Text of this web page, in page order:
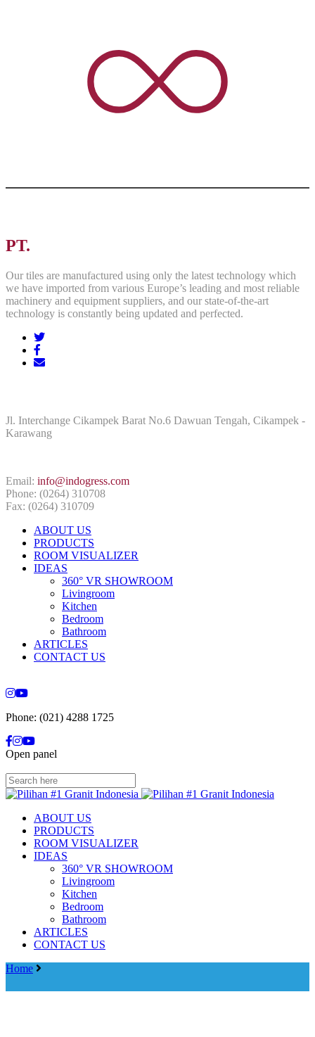
PT.
Our tiles are manufactured using only the latest technology which
we have imported from various Europe’s leading and most reliable
machinery and equipment suppliers, and our state-of-the-art
technology is constantly being updated and perfected.
Jl. Interchange Cikampek Barat No.6 Dawuan Tengah, Cikampek -
Karawang
Email: info@indogress.com
Phone: (0264) 310708
Fax: (0264) 310709
ABOUT US
PRODUCTS
ROOM VISUALIZER
IDEAS
360° VR SHOWROOM
Livingroom
Kitchen
Bedroom
Bathroom
ARTICLES
CONTACT US
Phone: (021) 4288 1725
Open panel
ABOUT US
PRODUCTS
ROOM VISUALIZER
IDEAS
360° VR SHOWROOM
Livingroom
Kitchen
Bedroom
Bathroom
ARTICLES
CONTACT US
Menu
Home